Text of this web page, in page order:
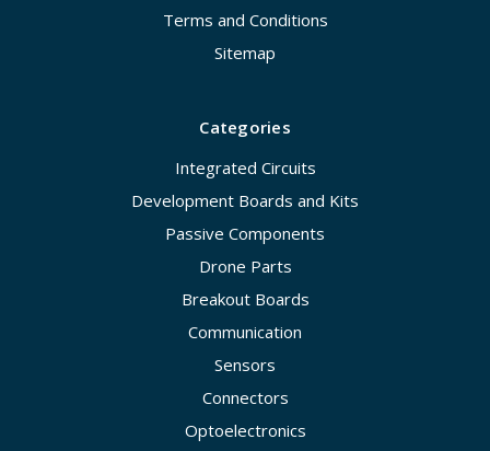
Terms and Conditions
Sitemap
Categories
Integrated Circuits
Development Boards and Kits
Passive Components
Drone Parts
Breakout Boards
Communication
Sensors
Connectors
Optoelectronics